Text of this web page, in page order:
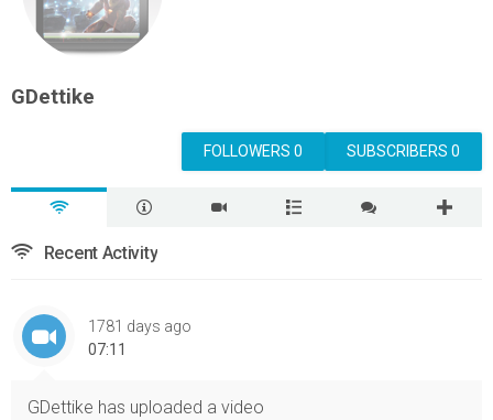
GDettike
SUBSCRIBERS 0
FOLLOWERS 0
Recent Activity
1781 days ago
07:11
GDettike has uploaded a video